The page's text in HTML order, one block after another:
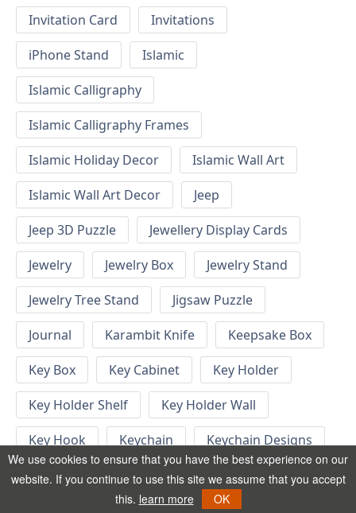
Invitation Card
Invitations
iPhone Stand
Islamic
Islamic Calligraphy
Islamic Calligraphy Frames
Islamic Holiday Decor
Islamic Wall Art
Islamic Wall Art Decor
Jeep
Jeep 3D Puzzle
Jewellery Display Cards
Jewelry
Jewelry Box
Jewelry Stand
Jewelry Tree Stand
Jigsaw Puzzle
Journal
Karambit Knife
Keepsake Box
Key Box
Key Cabinet
Key Holder
Key Holder Shelf
Key Holder Wall
Key Hook
Keychain
Keychain Designs
Keychain Template
Keyrings
We use cookies to ensure that you have the best experience on our
website. If you continue to use this site we assume that you accept
this. learn more OK